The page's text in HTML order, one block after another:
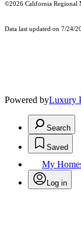
©2026 California Regional
Data last updated on 7/24/
Powered byLuxury
Search
Saved
My
Log in